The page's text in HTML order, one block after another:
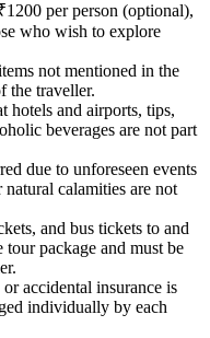
per person (optional),
who wish to explore
not mentioned in the
the traveller.
hotels and airports, tips,
beverages are not part
due to unforeseen events
calamities are not
and bus tickets to and
package and must be
accidental insurance is
individually by each